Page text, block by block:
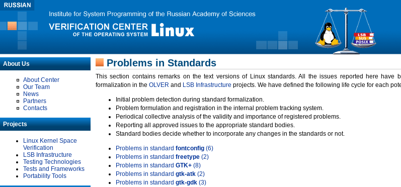
About Us
About Center
Our Team
News
Partners
Contacts
Projects
Linux Kernel Space
Verification
LSB Infrastructure
Testing Technologies
Tests and Frameworks
Portability Tools
Problems in Standards
This section contains remarks on the text versions of Linux standards. All the issues reported here have
formalization in the OLVER and LSB Infrastructure projects. We have defined the following life cycle for each
Initial problem detection during standard formalization.
Problem formulation and registration in the internal problem tracking system.
Periodical collective analysis of the validity and importance of registered problems.
Reporting all approved issues to the appropriate standard bodies.
Standard bodies decide whether to incorporate any changes in the standards or not.
Problems in standard fontconfig (6)
Problems in standard freetype (2)
Problems in standard GTK+ (8)
Problems in standard gtk-atk (2)
Problems in standard gtk-gdk (3)